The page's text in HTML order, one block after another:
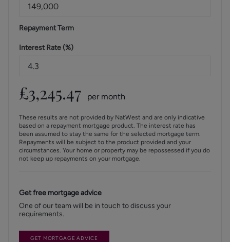
Repayment Term
Interest Rate (%)
£3,245.47 per month
These results are not provided by NatWest and are only indicative
based on a repayment mortgage product. The interest rate has
been assumed to stay the same for the selected mortgage term.
Repayments will be subject to the product provided and your
circumstances. Your home or property may be repossessed if you do
not keep up repayments on your mortgage.
Get free mortgage advice
One of our team will be in touch to discuss your
requirements.
GET MORTGAGE ADVICE